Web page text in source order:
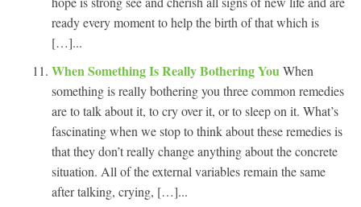
ready every moment to help the birth of that which is
[…]...
When Something Is Really Bothering You When
something is really bothering you three common remedies
are to talk about it, to cry over it, or to sleep on it. What’s
fascinating when we stop to think about these remedies is
that they don’t really change anything about the concrete
situation. All of the external variables remain the same
after talking, crying, […]...